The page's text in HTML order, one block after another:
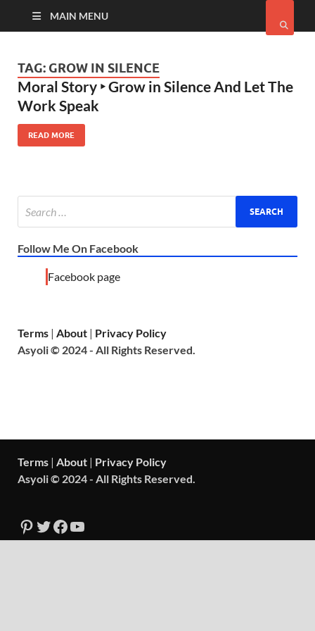
MAIN MENU
TAG: GROW IN SILENCE
Moral Story ‣ Grow in Silence And Let The
Work Speak
READ MORE
Follow Me On Facebook
Facebook page
Terms | About | Privacy Policy
Asyoli © 2024 - All Rights Reserved.
Terms | About | Privacy Policy
Asyoli © 2024 - All Rights Reserved.